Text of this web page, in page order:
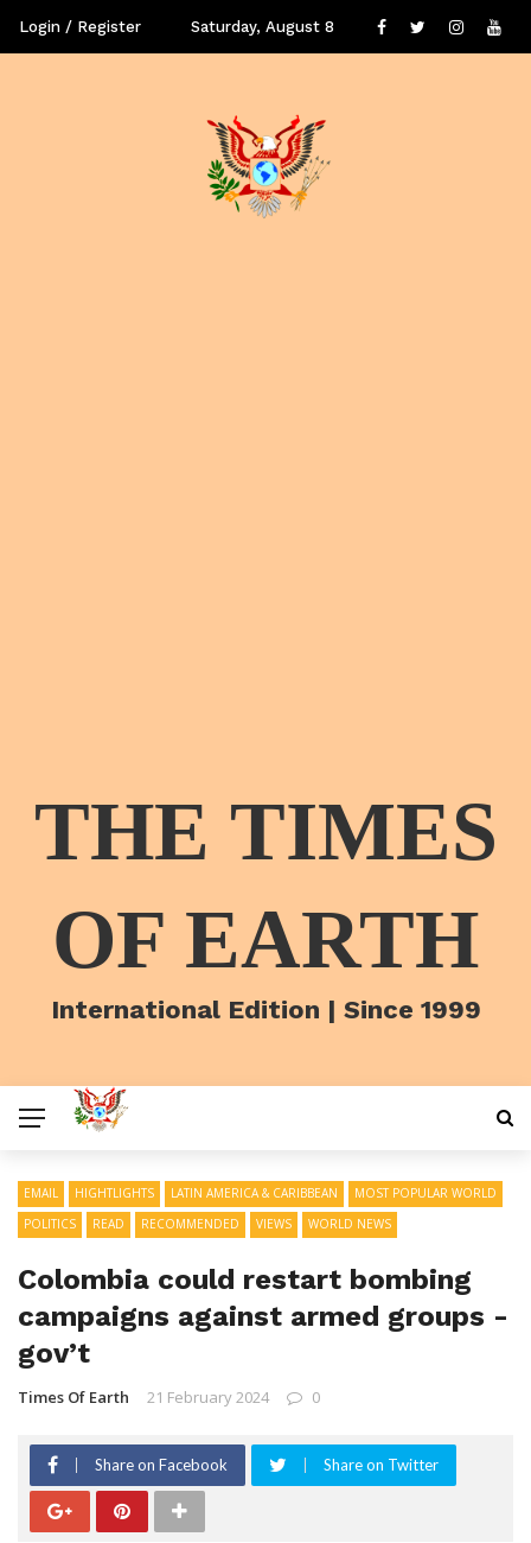
Login / Register Saturday, August 8
THE TIMES
OF EARTH
International Edition | Since 1999
EMAIL HIGHTLIGHTS LATIN AMERICA & CARIBBEAN
MOST POPULAR WORLD
POLITICS
READ RECOMMENDED VIEWS WORLD NEWS
Colombia could restart bombing
campaigns against armed groups -
gov’t
Times Of Earth 21 February 2024 0
Share on Facebook Share on Twitter